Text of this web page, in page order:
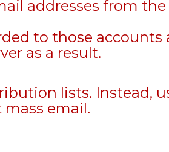
addresses from
to those accounts
as a result.
lists. Instead,
email.